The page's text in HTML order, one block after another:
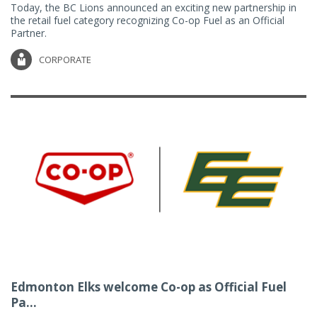
Today, the BC Lions announced an exciting new partnership in
the retail fuel category recognizing Co-op Fuel as an Official
Partner.
CORPORATE
Edmonton Elks welcome Co-op as Official Fuel
Pa...